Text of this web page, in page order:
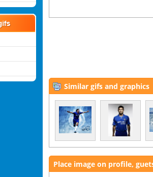
Similar gifs and graphics
Place image on profile,